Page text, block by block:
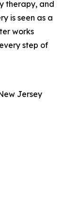
therapy, and
is seen as a
works
step of
Jersey